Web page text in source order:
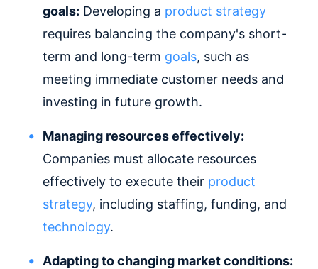
goals: Developing a product strategy
requires balancing the company's short-
term and long-term goals, such as
meeting immediate customer needs and
investing in future growth.
Managing resources effectively:
Companies must allocate resources
effectively to execute their product
strategy, including staffing, funding, and
technology.
Adapting to changing market conditions: